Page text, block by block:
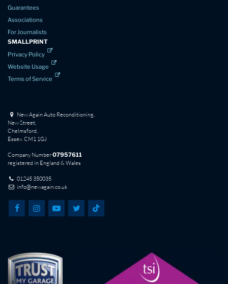
Guarantees
Associations
For Journalists
SMALLPRINT
Privacy Policy
Website Usage
Terms of Service
New Again Auto Reconditioning,
New Street,
Chelmsford,
Essex. CM1 1GJ
Company Number07957611
registered in England & Wales
01245 350035
info@newagain.co.uk